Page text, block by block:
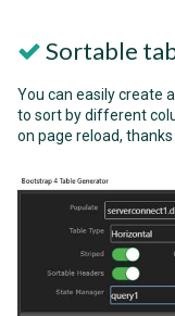
Sortable
You can easily create
to sort by different
on page reload,